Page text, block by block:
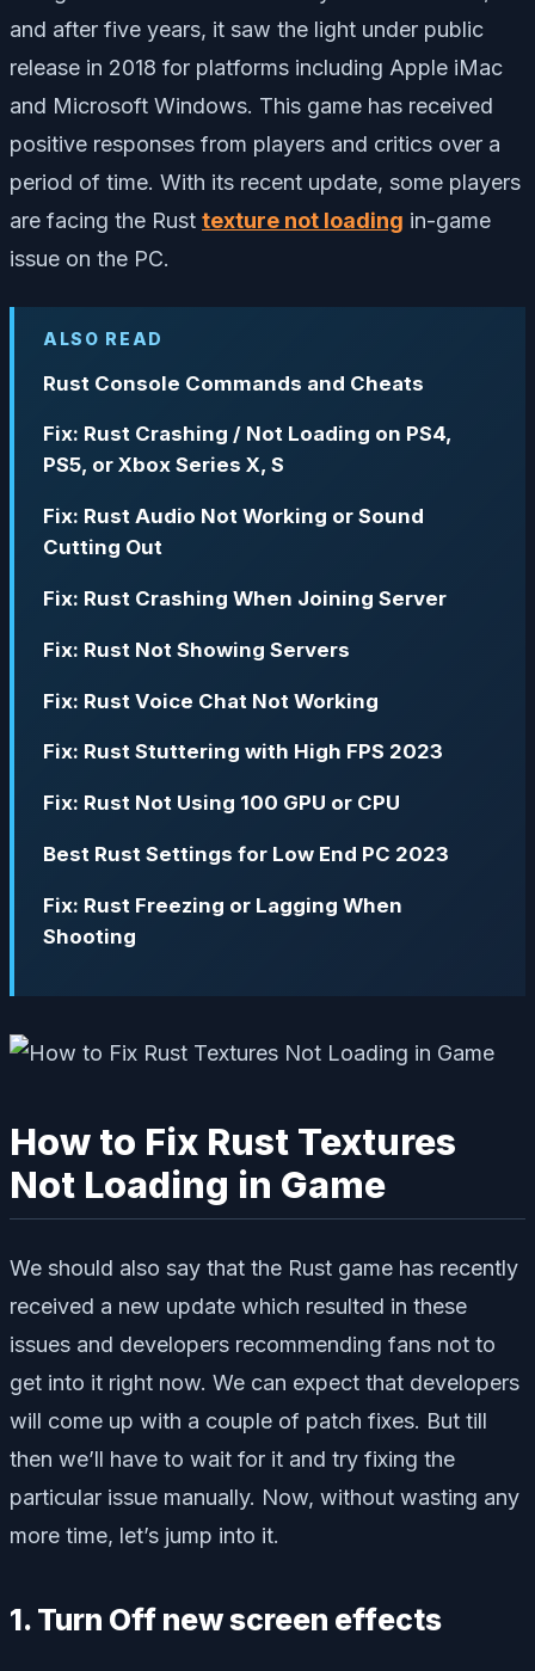
and after five years, it saw the light under public
release in 2018 for platforms including Apple iMac
and Microsoft Windows. This game has received
positive responses from players and critics over a
period of time. With its recent update, some players
are facing the Rust texture not loading in-game
issue on the PC.
ALSO READ
Rust Console Commands and Cheats
Fix: Rust Crashing / Not Loading on PS4,
PS5, or Xbox Series X, S
Fix: Rust Audio Not Working or Sound
Cutting Out
Fix: Rust Crashing When Joining Server
Fix: Rust Not Showing Servers
Fix: Rust Voice Chat Not Working
Fix: Rust Stuttering with High FPS 2023
Fix: Rust Not Using 100 GPU or CPU
Best Rust Settings for Low End PC 2023
Fix: Rust Freezing or Lagging When
Shooting
How to Fix Rust Textures
Not Loading in Game
We should also say that the Rust game has recently
received a new update which resulted in these
issues and developers recommending fans not to
get into it right now. We can expect that developers
will come up with a couple of patch fixes. But till
then we’ll have to wait for it and try fixing the
particular issue manually. Now, without wasting any
more time, let’s jump into it.
1. Turn Off new screen effects